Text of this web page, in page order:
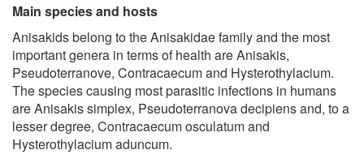
Main species and hosts
Anisakids belong to the Anisakidae family and the most
important genera in terms of health are Anisakis,
Pseudoterranove, Contracaecum and Hysterothylacium.
The species causing most parasitic infections in humans
are Anisakis simplex, Pseudoterranova decipiens and, to a
lesser degree, Contracaecum osculatum and
Hysterothylacium aduncum.